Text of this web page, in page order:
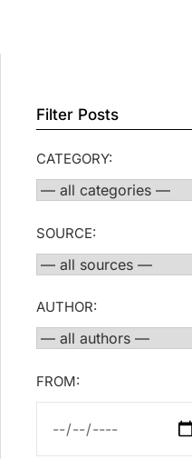
Filter Posts
CATEGORY:
SOURCE:
AUTHOR:
FROM: